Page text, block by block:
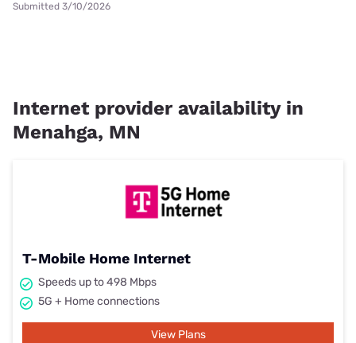
Submitted 3/10/2026
Internet provider availability in
Menahga, MN
T-Mobile Home Internet
Speeds up to 498 Mbps
5G + Home connections
View Plans